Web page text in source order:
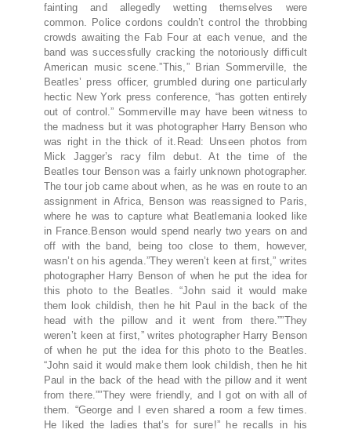
fainting and allegedly wetting themselves were
common. Police cordons couldn’t control the throbbing
crowds awaiting the Fab Four at each venue, and the
band was successfully cracking the notoriously difficult
American music scene.”This,” Brian Sommerville, the
Beatles’ press officer, grumbled during one particularly
hectic New York press conference, “has gotten entirely
out of control.” Sommerville may have been witness to
the madness but it was photographer Harry Benson who
was right in the thick of it.Read: Unseen photos from
Mick Jagger’s racy film debut. At the time of the
Beatles tour Benson was a fairly unknown photographer.
The tour job came about when, as he was en route to an
assignment in Africa, Benson was reassigned to Paris,
where he was to capture what Beatlemania looked like
in France.Benson would spend nearly two years on and
off with the band, being too close to them, however,
wasn’t on his agenda.”They weren’t keen at first,” writes
photographer Harry Benson of when he put the idea for
this photo to the Beatles. “John said it would make
them look childish, then he hit Paul in the back of the
head with the pillow and it went from there.””They
weren’t keen at first,” writes photographer Harry Benson
of when he put the idea for this photo to the Beatles.
“John said it would make them look childish, then he hit
Paul in the back of the head with the pillow and it went
from there.””They were friendly, and I got on with all of
them. “George and I even shared a room a few times.
He liked the ladies that’s for sure!” he recalls in his